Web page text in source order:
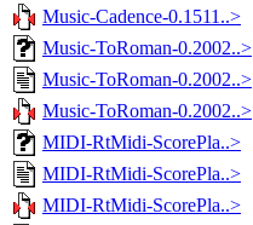
Music-Cadence-0.1511..>
Music-ToRoman-0.2002..>
Music-ToRoman-0.2002..>
Music-ToRoman-0.2002..>
MIDI-RtMidi-ScorePla..>
MIDI-RtMidi-ScorePla..>
MIDI-RtMidi-ScorePla..>